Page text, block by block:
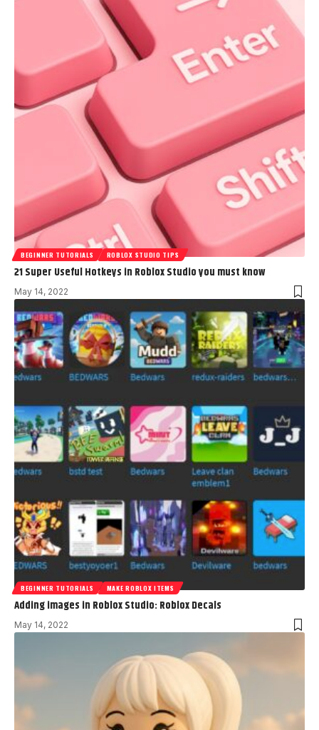
BEGINNER TUTORIALS ROBLOX STUDIO TIPS
21 Super Useful Hotkeys in Roblox Studio you must know
May 14, 2022
BEGINNER TUTORIALS MAKE ROBLOX ITEMS
Adding images in Roblox Studio: Roblox Decals
May 14, 2022